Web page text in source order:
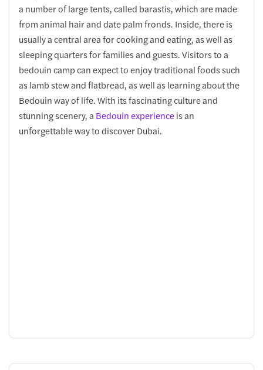
a number of large tents, called barastis, which are made
from animal hair and date palm fronds. Inside, there is
usually a central area for cooking and eating, as well as
sleeping quarters for families and guests. Visitors to a
bedouin camp can expect to enjoy traditional foods such
as lamb stew and flatbread, as well as learning about the
Bedouin way of life. With its fascinating culture and
stunning scenery, a Bedouin experienceis an
unforgettable way to discover Dubai.